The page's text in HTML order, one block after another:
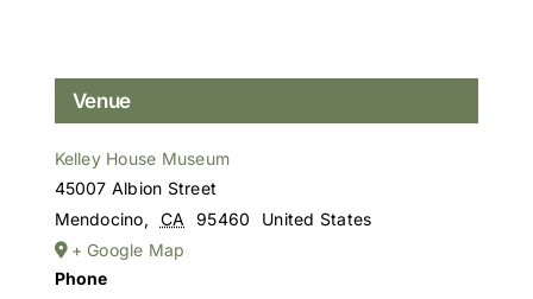
Venue
Kelley House Museum
45007 Albion Street
Mendocino, CA 95460
United States
+ Google Map
Phone